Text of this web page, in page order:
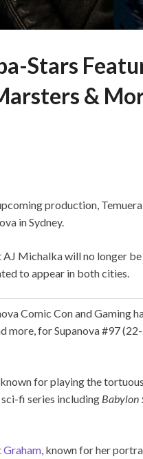
Stars
&
production,
in Sydney.
Michalka will no longer
to appear in both cities.
Comic Con and Gaming
more, for Supanova #97
known for playing the
fi series including Babylon
Graham, known for her